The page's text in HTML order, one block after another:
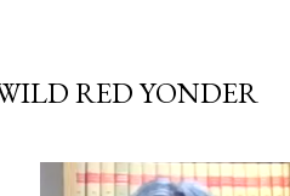
RED YONDER